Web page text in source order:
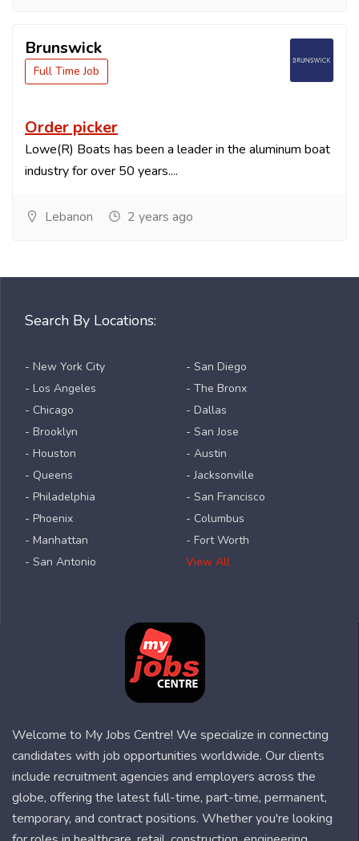
Brunswick
Full Time Job
Order picker
Lowe(R) Boats has been a leader in the aluminum boat
industry for over 50 years....
Lebanon 2 years ago
Search By Locations:
- New York City
- Los Angeles
- Chicago
- Brooklyn
- Houston
- Queens
- Philadelphia
- Phoenix
- Manhattan
- San Antonio
- San Diego
- The Bronx
- Dallas
- San Jose
- Austin
- Jacksonville
- San Francisco
- Columbus
- Fort Worth
View All
Welcome to My Jobs Centre! We specialize in connecting
candidates with job opportunities worldwide. Our clients
include recruitment agencies and employers across the
globe, offering the latest full-time, part-time, permanent,
temporary, and contract positions. Whether you're looking